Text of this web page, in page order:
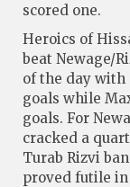
scored one.
Heroics of
beat Newage/
of the day with
goals while
goals. For
cracked a
Turab Rizvi
proved futile in